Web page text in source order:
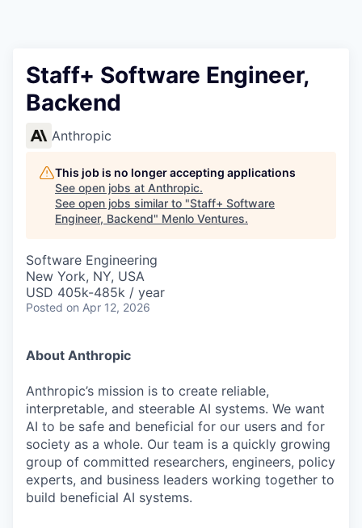
Staff+ Software Engineer,
Backend
Anthropic
This job is no longer accepting applications
See open jobs at Anthropic.
See open jobs similar to "Staff+ Software
Engineer, Backend" Menlo Ventures.
Software Engineering
New York, NY, USA
USD 405k-485k / year
Posted on Apr 12, 2026
About Anthropic
Anthropic’s mission is to create reliable,
interpretable, and steerable AI systems. We want
AI to be safe and beneficial for our users and for
society as a whole. Our team is a quickly growing
group of committed researchers, engineers, policy
experts, and business leaders working together to
build beneficial AI systems.